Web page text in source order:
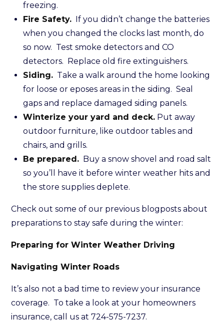
freezing.
Fire Safety. If you didn’t change the batteries
when you changed the clocks last month, do
so now. Test smoke detectors and CO
detectors. Replace old fire extinguishers.
Siding. Take a walk around the home looking
for loose or eposes areas in the siding. Seal
gaps and replace damaged siding panels.
Winterize your yard and deck. Put away
outdoor furniture, like outdoor tables and
chairs, and grills.
Be prepared. Buy a snow shovel and road salt
so you’ll have it before winter weather hits and
the store supplies deplete.
Check out some of our previous blogposts about
preparations to stay safe during the winter:
Preparing for Winter Weather Driving
Navigating Winter Roads
It’s also not a bad time to review your insurance
coverage. To take a look at your homeowners
insurance, call us at 724-575-7237.